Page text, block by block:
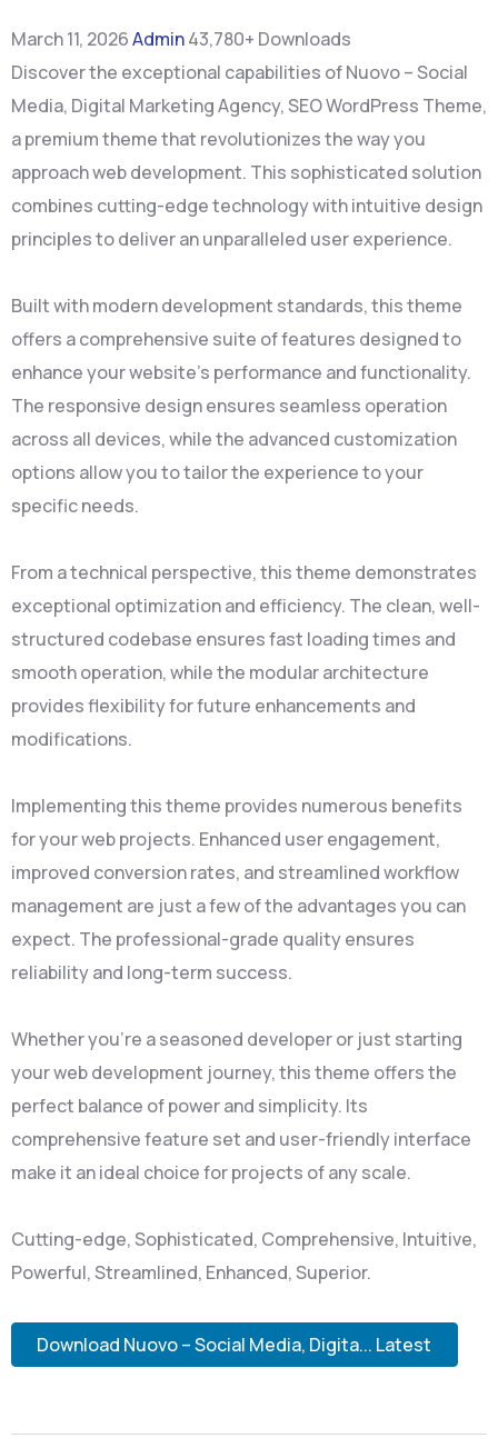
March 11, 2026Admin43,780+ Downloads
Discover the exceptional capabilities of Nuovo – Social
Media, Digital Marketing Agency, SEO WordPress Theme,
a premium theme that revolutionizes the way you
approach web development. This sophisticated solution
combines cutting-edge technology with intuitive design
principles to deliver an unparalleled user experience.
Built with modern development standards, this theme
offers a comprehensive suite of features designed to
enhance your website's performance and functionality.
The responsive design ensures seamless operation
across all devices, while the advanced customization
options allow you to tailor the experience to your
specific needs.
From a technical perspective, this theme demonstrates
exceptional optimization and efficiency. The clean, well-
structured codebase ensures fast loading times and
smooth operation, while the modular architecture
provides flexibility for future enhancements and
modifications.
Implementing this theme provides numerous benefits
for your web projects. Enhanced user engagement,
improved conversion rates, and streamlined workflow
management are just a few of the advantages you can
expect. The professional-grade quality ensures
reliability and long-term success.
Whether you're a seasoned developer or just starting
your web development journey, this theme offers the
perfect balance of power and simplicity. Its
comprehensive feature set and user-friendly interface
make it an ideal choice for projects of any scale.
Cutting-edge, Sophisticated, Comprehensive, Intuitive,
Powerful, Streamlined, Enhanced, Superior.
Download Nuovo – Social Media, Digita... Latest